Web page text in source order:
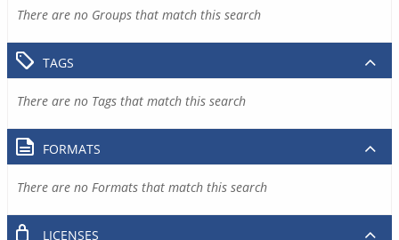
There are no Groups that match this search
TAGS
There are no Tags that match this search
FORMATS
There are no Formats that match this search
LICENSES